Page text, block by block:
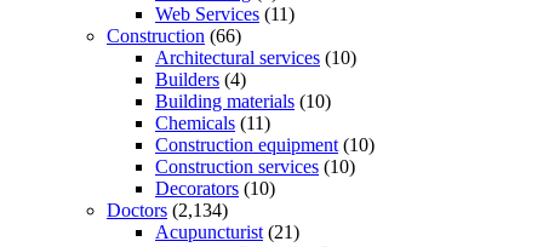
Web Services (11)
Construction (66)
Architectural services (10)
Builders (4)
Building materials (10)
Chemicals (11)
Construction equipment (10)
Construction services (10)
Decorators (10)
Doctors (2,134)
Acupuncturist (21)